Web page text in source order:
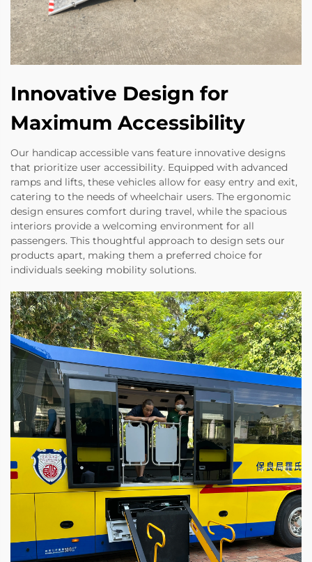
Innovative Design for
Maximum Accessibility
Our handicap accessible vans feature innovative designs
that prioritize user accessibility. Equipped with advanced
ramps and lifts, these vehicles allow for easy entry and exit,
catering to the needs of wheelchair users. The ergonomic
design ensures comfort during travel, while the spacious
interiors provide a welcoming environment for all
passengers. This thoughtful approach to design sets our
products apart, making them a preferred choice for
individuals seeking mobility solutions.